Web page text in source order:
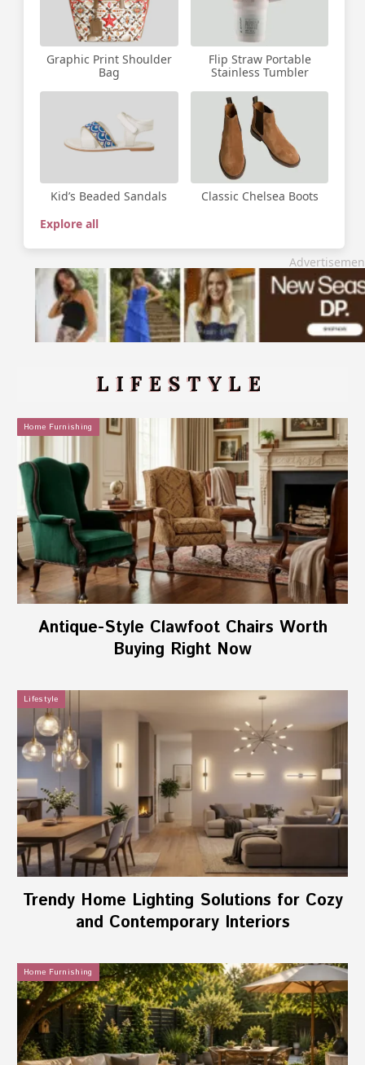
Graphic Print Shoulder
Bag
Flip Straw Portable
Stainless Tumbler
Kid’s Beaded Sandals
Classic Chelsea Boots
Explore all
LIFESTYLE
Home Furnishing
Antique-Style Clawfoot Chairs Worth
Buying Right Now
Lifestyle
Trendy Home Lighting Solutions for Cozy
and Contemporary Interiors
Home Furnishing